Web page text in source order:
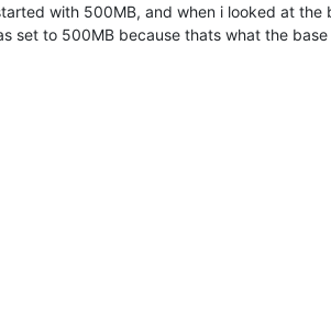
with 500MB, and when i looked at the
set to 500MB because thats what the